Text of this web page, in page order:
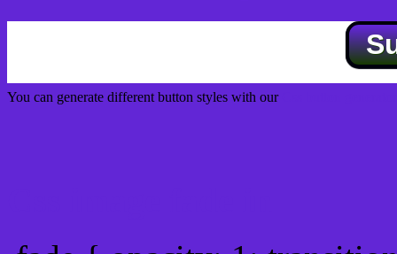
You can generate different button styles with our